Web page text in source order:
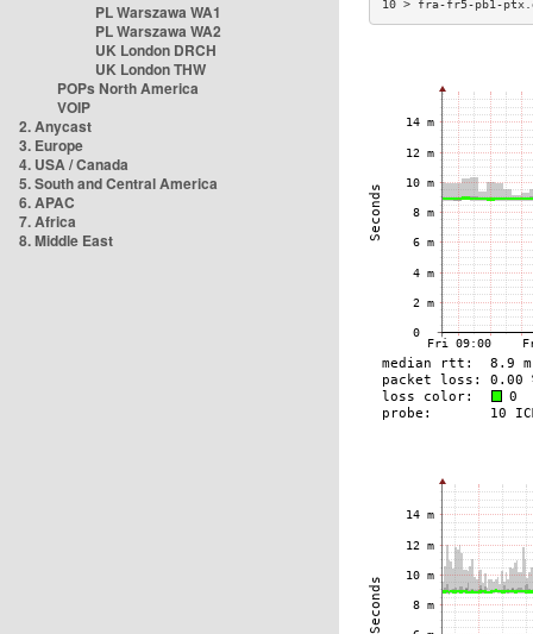
PL Warszawa WA1
PL Warszawa WA2
UK London DRCH
UK London THW
POPs North America
VOIP
2. Anycast
3. Europe
4. USA / Canada
5. South and Central America
6. APAC
7. Africa
8. Middle East
10 > fra-fr5-pb1-